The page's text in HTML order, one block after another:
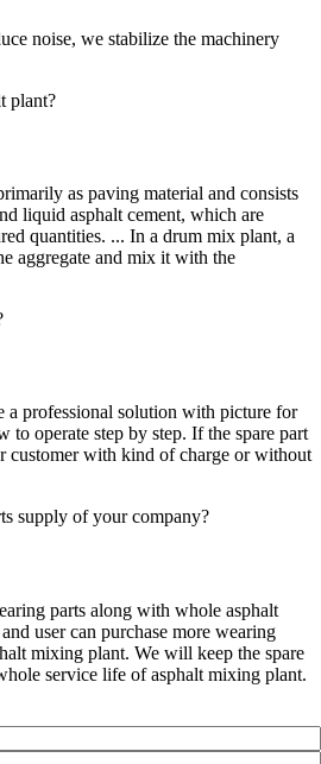
noise, we stabilize the machinery
plant?
as paving material and consists
liquid asphalt cement, which are
quantities. ... In a drum mix plant, a
aggregate and mix it with the
a professional solution with picture for
to operate step by step. If the spare part
customer with kind of charge or without
supply of your company?
parts along with whole asphalt
user can purchase more wearing
mixing plant. We will keep the spare
service life of asphalt mixing plant.